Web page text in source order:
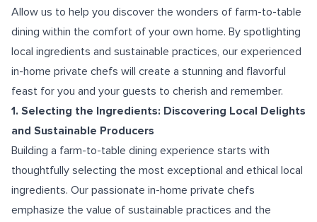
Allow us to help you discover the wonders of farm-to-table
dining within the comfort of your own home. By spotlighting
local ingredients and sustainable practices, our experienced
in-home private chefs will create a stunning and flavorful
feast for you and your guests to cherish and remember.
1. Selecting the Ingredients: Discovering Local Delights
and Sustainable Producers
Building a farm-to-table dining experience starts with
thoughtfully selecting the most exceptional and ethical local
ingredients. Our passionate in-home private chefs
emphasize the value of sustainable practices and the